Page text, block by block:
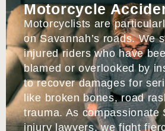
Motorcycle
Motorcyclists are
on Savannah’s roads. We
injured riders who have
blamed or overlooked by
to recover damages for
like broken bones, road
trauma. As compassionate
injury lawyers, we fight